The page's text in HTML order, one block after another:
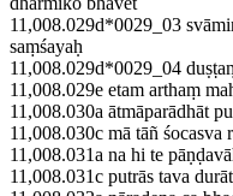
11,008.029d*0029_03
saṃśayaḥ
11,008.029d*0029_04
11,008.029e etam arthaṃ
11,008.030a ātmāparādhāt
11,008.030c mā tāñ śocasva
11,008.031a na hi te
11,008.031c putrās tava